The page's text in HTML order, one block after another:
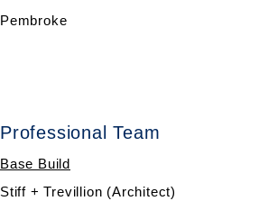
Pembroke
Professional Team
Base Build
Stiff + Trevillion (Architect)